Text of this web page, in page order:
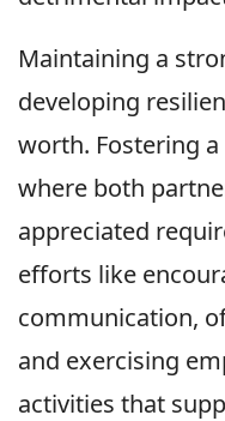
Maintaining a
developing
worth. Fostering
where both
appreciated
efforts like
communication,
and exercising
activities that